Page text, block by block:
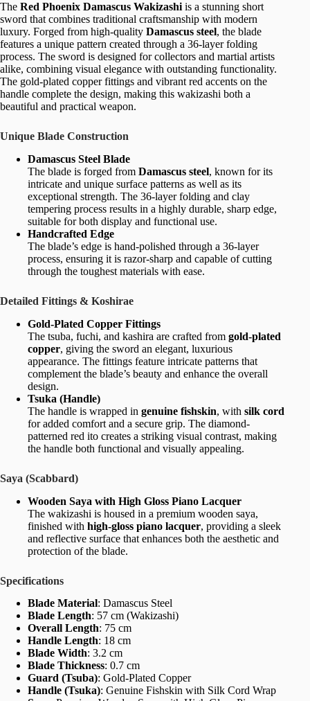
The Red Phoenix Damascus Wakizashi is a stunning short
sword that combines traditional craftsmanship with modern
luxury. Forged from high-quality Damascus steel, the blade
features a unique pattern created through a 36-layer folding
process. The sword is designed for collectors and martial artists
alike, combining visual elegance with outstanding functionality.
The gold-plated copper fittings and vibrant red accents on the
handle complete the design, making this wakizashi both a
beautiful and practical weapon.
Unique Blade Construction
Damascus Steel Blade
The blade is forged from Damascus steel, known for its
intricate and unique surface patterns as well as its
exceptional strength. The 36-layer folding and clay
tempering process results in a highly durable, sharp edge,
suitable for both display and functional use.
Handcrafted Edge
The blade’s edge is hand-polished through a 36-layer
process, ensuring it is razor-sharp and capable of cutting
through the toughest materials with ease.
Detailed Fittings & Koshirae
Gold-Plated Copper Fittings
The tsuba, fuchi, and kashira are crafted from gold-plated
copper, giving the sword an elegant, luxurious
appearance. The fittings feature intricate patterns that
complement the blade’s beauty and enhance the overall
design.
Tsuka (Handle)
The handle is wrapped in genuine fishskin, with silk cord
for added comfort and a secure grip. The diamond-
patterned red ito creates a striking visual contrast, making
the handle both functional and visually appealing.
Saya (Scabbard)
Wooden Saya with High Gloss Piano Lacquer
The wakizashi is housed in a premium wooden saya,
finished with high-gloss piano lacquer, providing a sleek
and reflective surface that enhances both the aesthetic and
protection of the blade.
Specifications
Blade Material: Damascus Steel
Blade Length: 57 cm (Wakizashi)
Overall Length: 75 cm
Handle Length: 18 cm
Blade Width: 3.2 cm
Blade Thickness: 0.7 cm
Guard (Tsuba): Gold-Plated Copper
Handle (Tsuka): Genuine Fishskin with Silk Cord Wrap